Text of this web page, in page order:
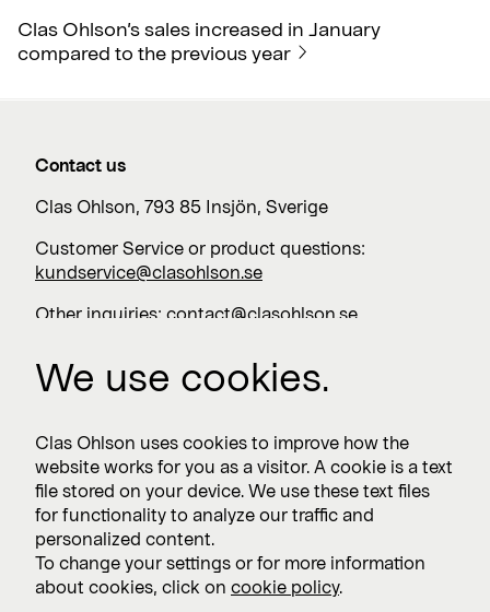
Clas Ohlson’s sales increased in January
compared to the previous year
Contact us
Clas Ohlson, 793 85 Insjön, Sverige
Customer Service or product questions:
kundservice@clasohlson.se
Other inquiries: contact@clasohlson.se
Work with us
Vacancies >
Subscribe
We use cookies.
Clas Ohlson uses cookies to improve how the
website works for you as a visitor. A cookie is a text
file stored on your device. We use these text files
for functionality to analyze our traffic and
personalized content.
To change your settings or for more information
about cookies, click on cookie policy.